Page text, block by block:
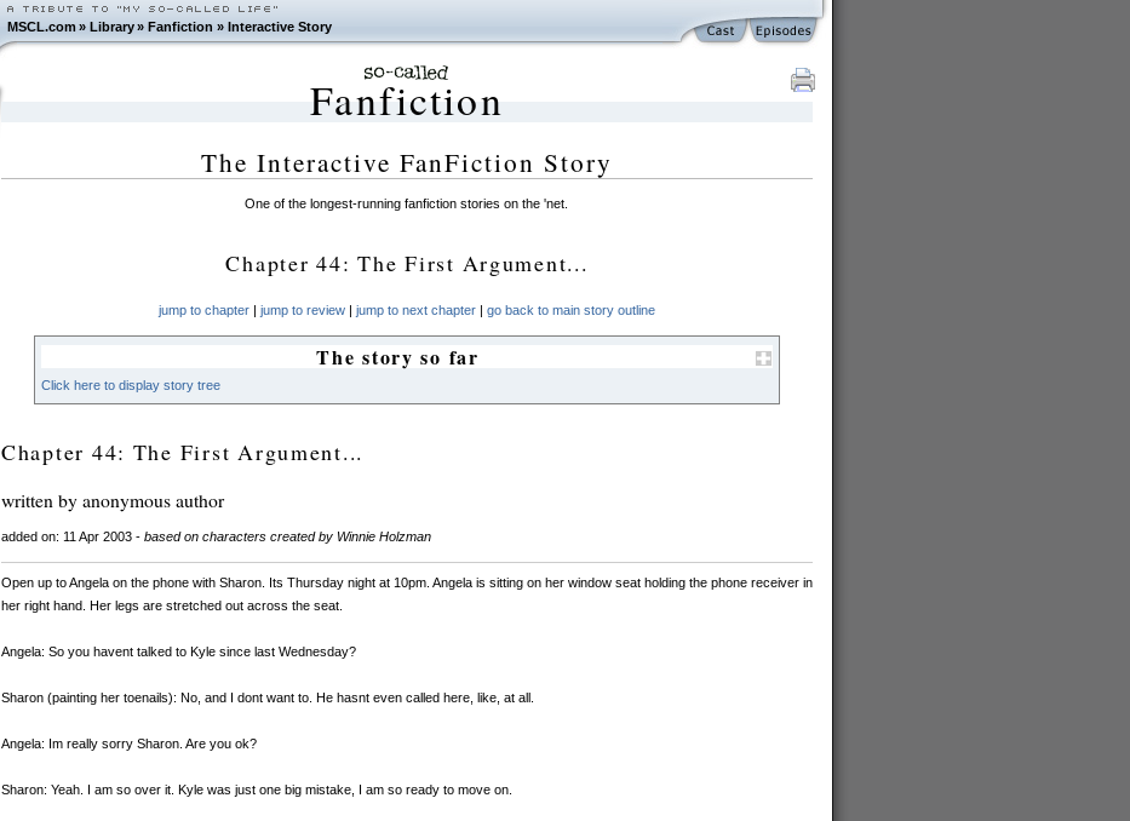
MSCL.com»Library »Fanfiction » Interactive Story
Fanfiction
The Interactive FanFiction Story
One of the longest-running fanfiction stories on the 'net.
Chapter 44: The First Argument...
jump to chapter| jump to review| jump to next chapter| go back to main story outline
The story so far
Click here to display story tree
Chapter 44: The First Argument...
written by anonymous author
added on: 11 Apr 2003 - based on characters created by Winnie Holzman
Open up to Angela on the phone with Sharon. Its Thursday night at 10pm. Angela is sitting on her window seat holding the phone receiver in
her right hand. Her legs are stretched out across the seat.
Angela: So you havent talked to Kyle since last Wednesday?
Sharon (painting her toenails): No, and I dont want to. He hasnt even called here, like, at all.
Angela: Im really sorry Sharon. Are you ok?
Sharon: Yeah. I am so over it. Kyle was just one big mistake, I am so ready to move on.